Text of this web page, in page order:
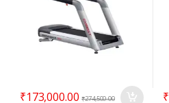
₹173,000.00 ₹274,500.00 ₹